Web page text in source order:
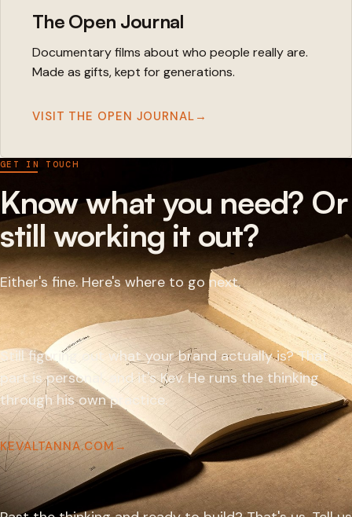
The Open Journal
Documentary films about who people really are.
Made as gifts, kept for generations.
VISIT THE OPEN JOURNAL →
GET IN TOUCH
Know what you need? Or
still working it out?
Either's fine. Here's where to go next.
Still figuring out what your brand actually is? That
part is personal, and it's Kev. He runs the thinking
through his own practice.
KEVALTANNA.COM→